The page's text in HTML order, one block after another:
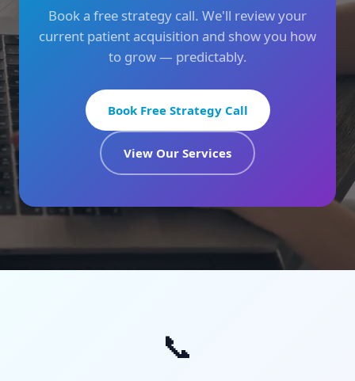
Book a free strategy call. We'll review your
current patient acquisition and show you how
to grow — predictably.
Book Free Strategy Call
View Our Services
📞